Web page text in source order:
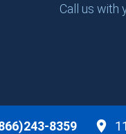
Call us with
8359